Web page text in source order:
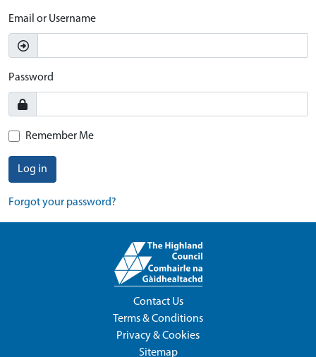
Email or Username
Password
Remember Me
Log in
Forgot your password?
Contact Us
Terms & Conditions
Privacy & Cookies
Sitemap